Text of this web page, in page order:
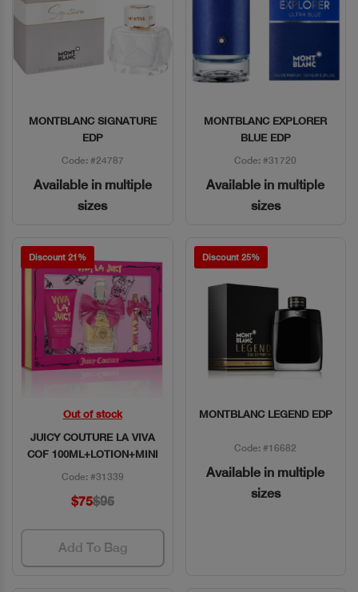
Quick View
MONTBLANC SIGNATURE
EDP
Code: #24787
Available in multiple
sizes
Quick View
MONTBLANC EXPLORER
BLUE EDP
Code: #31720
Available in multiple
sizes
Discount 21%
Quick View
Out of stock
JUICY COUTURE LA VIVA
COF 100ML+LOTION+MINI
Code: #31339
$75$95
Add To Bag
Discount 25%
Quick View
MONTBLANC LEGEND EDP
Code: #16682
Available in multiple
sizes